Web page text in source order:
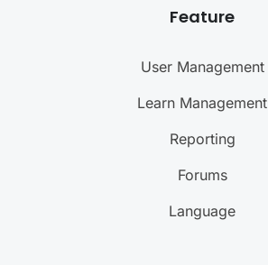
Feature
User Management
Learn Management
Reporting
Forums
Language